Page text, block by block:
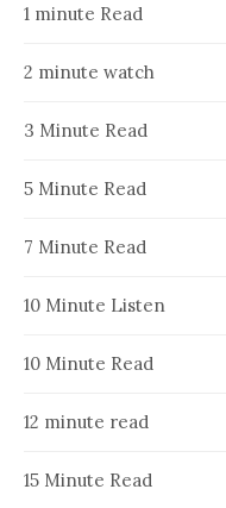
1 minute Read
2 minute watch
3 Minute Read
5 Minute Read
7 Minute Read
10 Minute Listen
10 Minute Read
12 minute read
15 Minute Read